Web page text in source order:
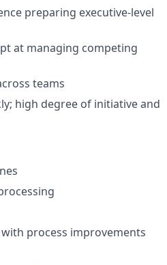
preparing executive-level
at managing competing
teams
high degree of initiative and
process improvements